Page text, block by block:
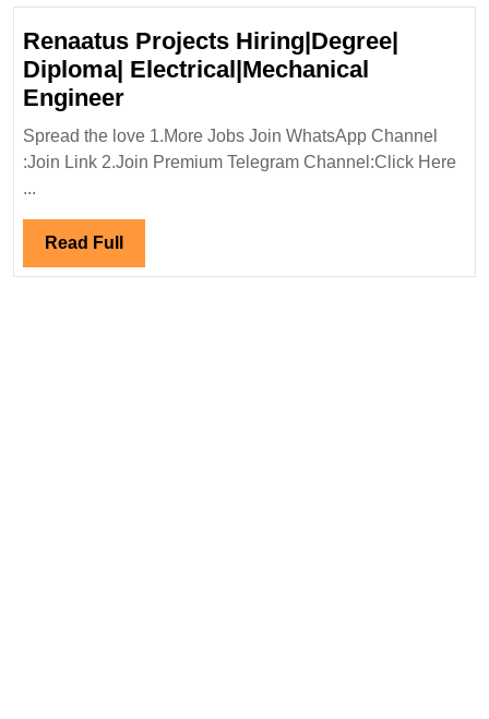
Renaatus Projects Hiring|Degree|
Diploma| Electrical|Mechanical
EngineerRenaatus
Projects
Hiring|Degree|
Spread the love 1.More Jobs Join WhatsApp Channel
:Join Link 2.Join Premium Telegram Channel:Click Here
...
Read Full Read
Full